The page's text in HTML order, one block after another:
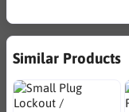
Similar Products